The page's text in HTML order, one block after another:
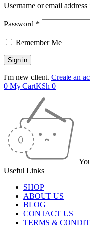
Username or email address
Password *
Remember Me
I'm new client. Create an
0 My CartKSh 0
Useful Links
SHOP
ABOUT US
BLOG
CONTACT US
TERMS &